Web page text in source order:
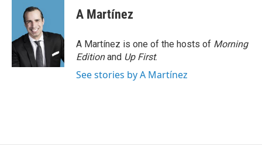
A Martínez
A Martínez is one of the hosts of Morning
Editionand Up First.
See stories by A Martínez